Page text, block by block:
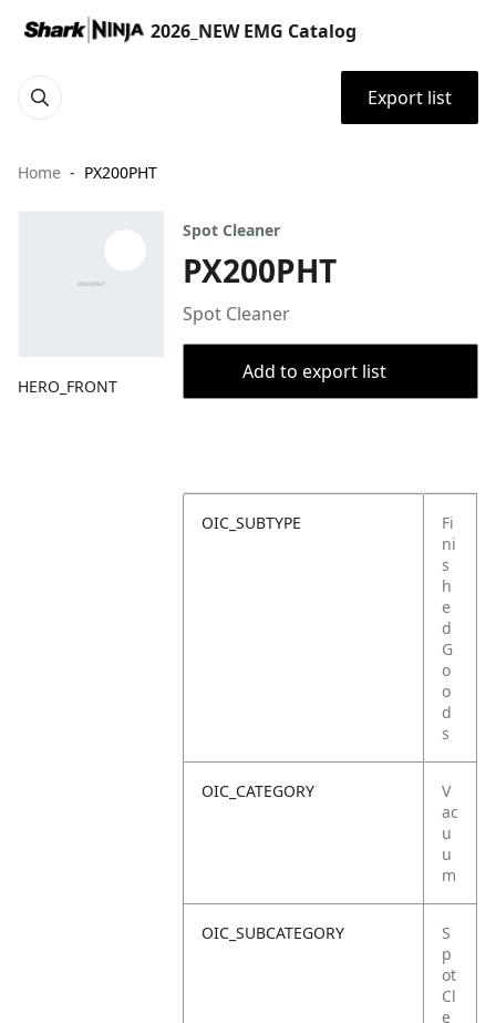
2026_NEW EMG Catalog
Export list
Home PX200PHT
HERO_FRONT
Spot Cleaner
PX200PHT
Spot Cleaner
Add to export list
OIC_SUBTYPE
Fi
ni
s
h
e
d
G
o
o
d
s
OIC_CATEGORY
V
ac
u
u
m
OIC_SUBCATEGORY
S
p
ot
Cl
e